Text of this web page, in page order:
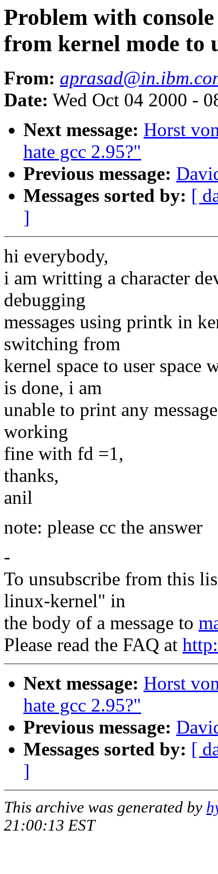
Problem with
from kernel mode to
From:
Date: Wed Oct 04 2000 -
Next message: Horst
hate gcc 2.95?"
Previous message:
Messages sorted by: [
]
hi everybody,
i am writting a character
debugging
messages using printk in
switching from
kernel space to user space
is done, i am
unable to print any
working
fine with fd =1,
thanks,
anil
note: please cc the answer
-
To unsubscribe from this
linux-kernel" in
the body of a message to
Please read the FAQ at
Next message: Horst
hate gcc 2.95?"
Previous message:
Messages sorted by: [
]
This archive was generated by
21:00:13 EST